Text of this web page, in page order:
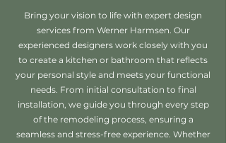
Bring your vision to life with expert design
services from Werner Harmsen. Our
experienced designers work closely with you
to create a kitchen or bathroom that reflects
your personal style and meets your functional
needs. From initial consultation to final
installation, we guide you through every step
of the remodeling process, ensuring a
seamless and stress-free experience. Whether